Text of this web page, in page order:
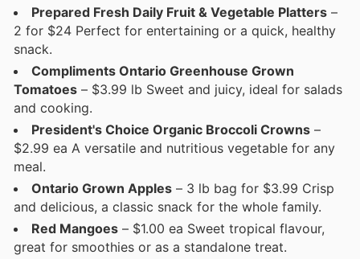
Prepared Fresh Daily Fruit & Vegetable Platters –
2 for $24 Perfect for entertaining or a quick, healthy
snack.
Compliments Ontario Greenhouse Grown
Tomatoes – $3.99 lb Sweet and juicy, ideal for salads
and cooking.
President's Choice Organic Broccoli Crowns –
$2.99 ea A versatile and nutritious vegetable for any
meal.
Ontario Grown Apples – 3 lb bag for $3.99 Crisp
and delicious, a classic snack for the whole family.
Red Mangoes – $1.00 ea Sweet tropical flavour,
great for smoothies or as a standalone treat.